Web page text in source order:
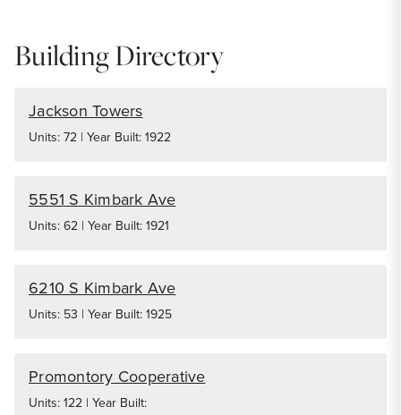
Building Directory
Jackson Towers
Units: 72 | Year Built: 1922
5551 S Kimbark Ave
Units: 62 | Year Built: 1921
6210 S Kimbark Ave
Units: 53 | Year Built: 1925
Promontory Cooperative
Units: 122 | Year Built: